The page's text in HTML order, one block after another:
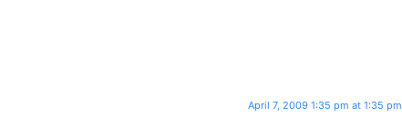
April 7, 2009 1:35 pm at 1:35 pm